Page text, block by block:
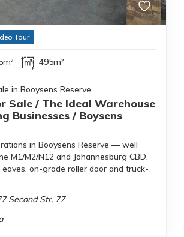
Tour
495m²
in Booysens Reserve
Sale / The Ideal Warehouse
Businesses / Boysens
in Booysens Reserve — well
M1/M2/N12 and Johannesburg CBD,
on-grade roller door and truck-
Second Str, 77